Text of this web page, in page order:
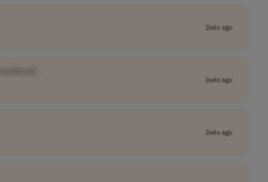
2wks ago
2wks ago
2wks ago